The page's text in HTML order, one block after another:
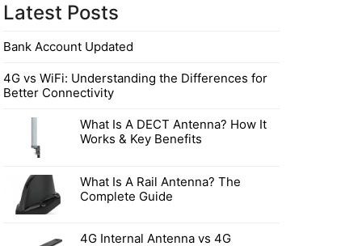
Latest Posts
Bank Account Updated
4G vs WiFi: Understanding the Differences for
Better Connectivity
What Is A DECT Antenna? How It
Works & Key Benefits
What Is A Rail Antenna? The
Complete Guide
4G Internal Antenna vs 4G